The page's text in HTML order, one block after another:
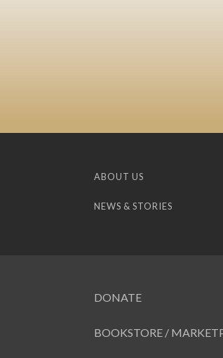
ABOUT US
NEWS & STORIES
DONATE
BOOKSTORE /